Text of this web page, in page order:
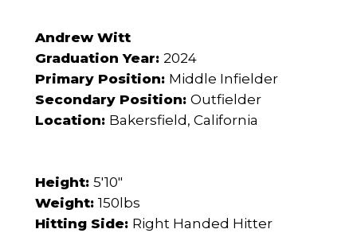
Andrew Witt
Graduation Year: 2024
Primary Position: Middle Infielder
Secondary Position: Outfielder
Location: Bakersfield, California
Height: 5'10"
Weight: 150lbs
Hitting Side: Right Handed Hitter